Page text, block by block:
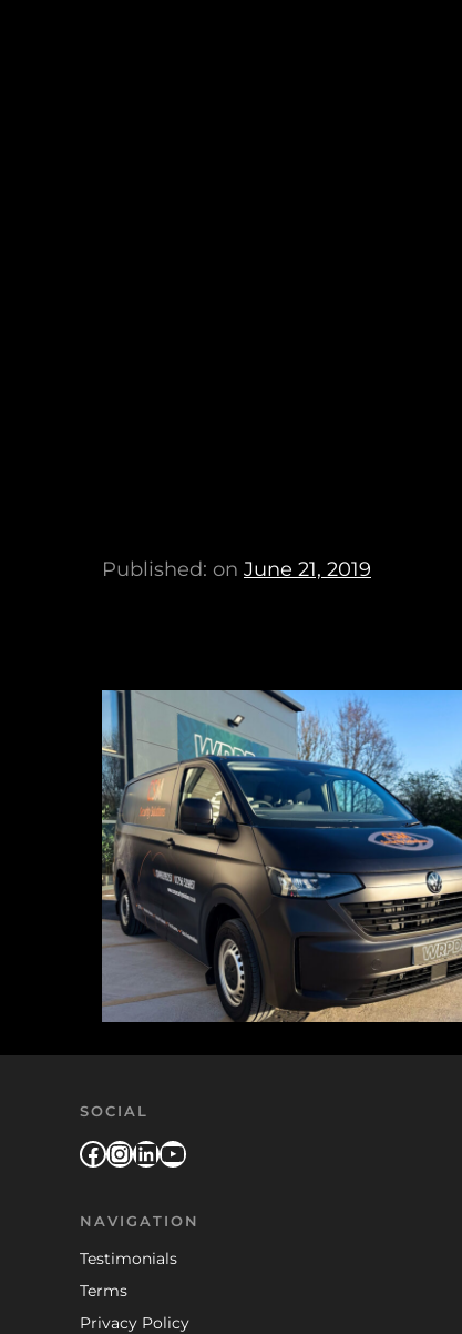
Published: on June 21, 2019
SOCIAL
Facebook
Instagram
LinkedIn
YouTube
NAVIGATION
Testimonials
Terms
Privacy Policy